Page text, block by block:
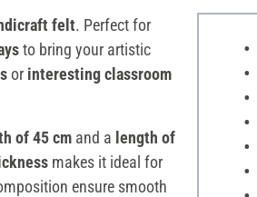
felt. Perfect for
to bring your artistic
or interesting classroom
of 45 cm and a length of
makes it ideal for
ensure smooth